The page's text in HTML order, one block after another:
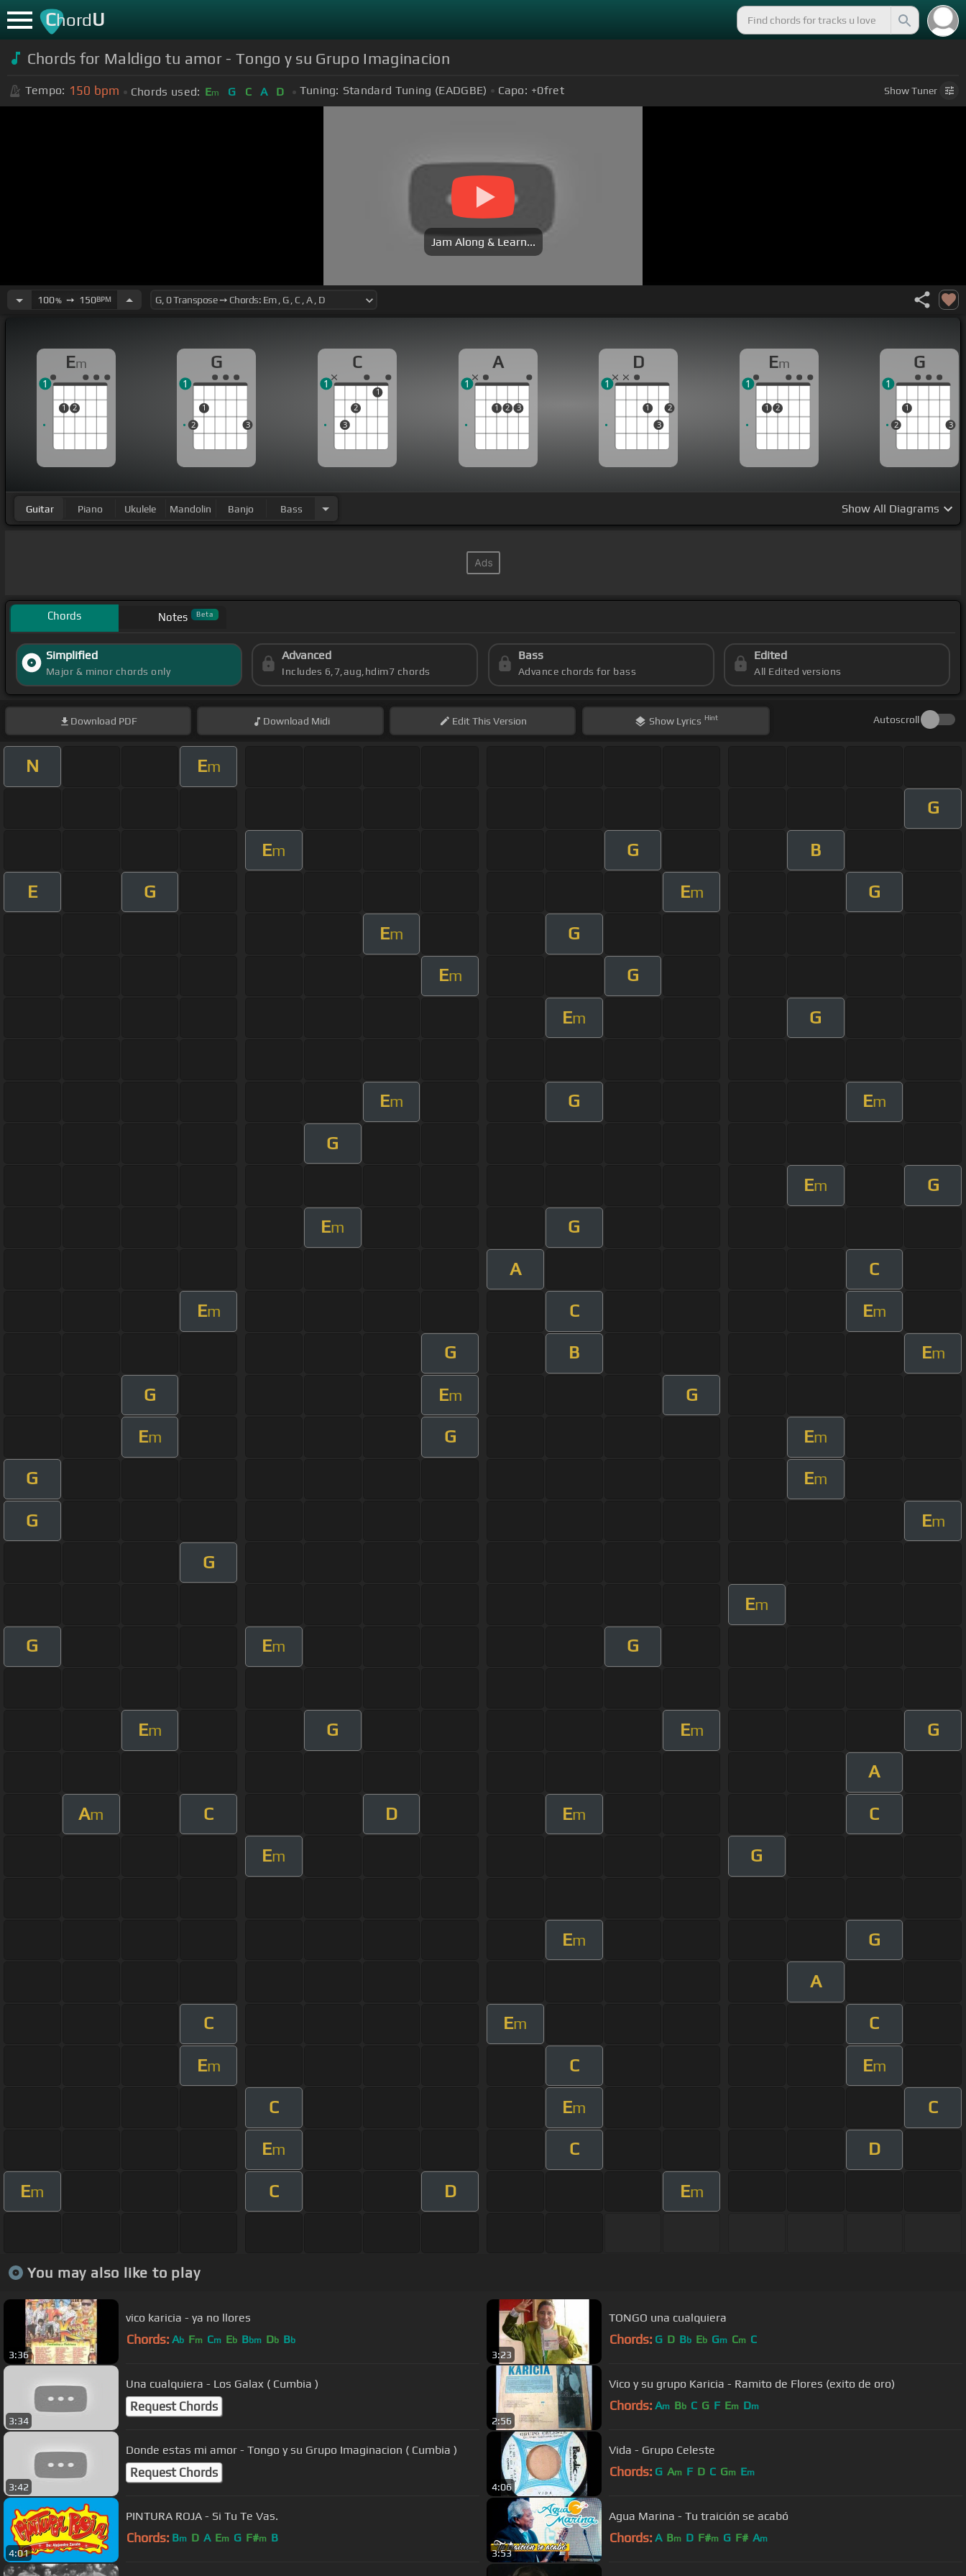
ChordU
Chords for Maldigo tu amor - Tongo y su Grupo Imaginacion
Tempo: 150 bpm Chords used: Em G C A D Tuning: Standard Tuning (EADGBE) Capo: +0fret ShowTuner
Jam Along & Learn...
100%➙ 150BPM
Em
1 2
1
G
2
1
3
1
C
3
2
1
1
A
1 2 3
1
D
1
3
2
1
Em
1 2
1
G
2
1
3
1
Guitar Piano Ukulele Mandolin Banjo Bass Show All Diagrams
Chords Notes Beta
Simplified
Major & minor chords only
Advanced
Includes 6,7,aug,hdim7 chords
Bass
Advance chords for bass
Edited
All Edited versions
Download PDF Download Midi EditThis Version Show Lyrics Hint Autoscroll
N Em
G
Em G B
E G Em G
Em G
Em G
Em G
Em G Em
G
Em G
Em G
A C
Em C Em
G B Em
G Em G
Em G Em
G Em
G Em
G
Em
G Em G
Em G Em G
A
Am C D Em C
Em G
Em G
A
C Em C
Em C Em
C Em C
Em C D
Em C D Em
You may also like to play
3:36
vico karicia - ya no llores
Chords: Ab Fm Cm Eb Bbm Db Bb
3:23
TONGO una cualquiera
Chords: G D Bb Eb Gm Cm C
3:34
Una cualquiera - Los Galax ( Cumbia )
Request Chords
2:56
Vico y su grupo Karicia - Ramito de Flores (exito de oro)
Chords: Am Bb C G F Em Dm
3:42
Donde estas mi amor - Tongo y su Grupo Imaginacion ( Cumbia )
Request Chords
4:06
Vida - Grupo Celeste
Chords: G Am F D C Gm Em
4:01
PINTURA ROJA - Si Tu Te Vas.
Chords: Bm D A Em G F#m B
3:53
Agua Marina - Tu traición se acabó
Chords: A Bm D F#m G F# Am